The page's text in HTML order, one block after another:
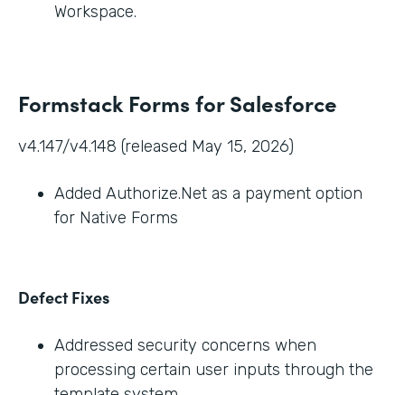
Workspace.
Formstack Forms for Salesforce
v4.147/v4.148 (released May 15, 2026)
Added Authorize.Net as a payment option
for Native Forms
Defect Fixes
Addressed security concerns when
processing certain user inputs through the